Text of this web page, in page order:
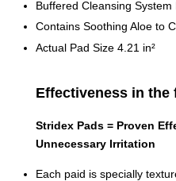
Buffered Cleansing
Contains Soothing Aloe to
Actual Pad Size 4.21 in²
Effectiveness in the
Stridex Pads = Proven
Unnecessary Irritation
Each paid is specially